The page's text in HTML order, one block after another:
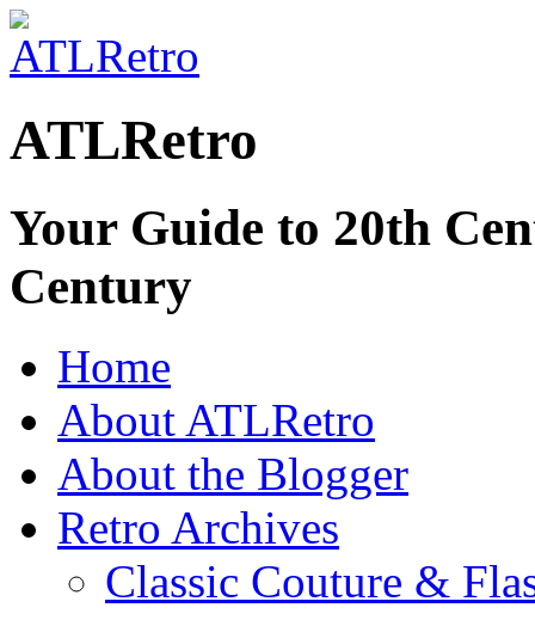
ATLRetro
Your Guide to 20th
Century
Home
About ATLRetro
About the Blogger
Retro Archives
Classic Couture &